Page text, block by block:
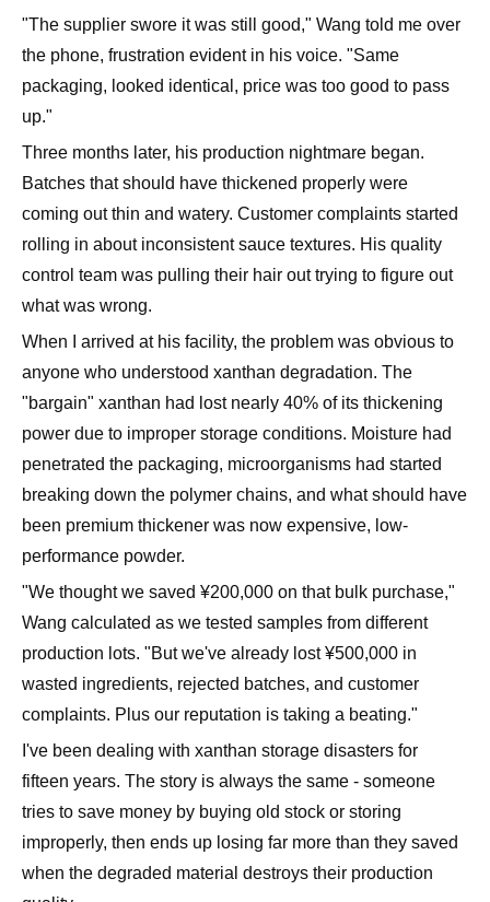
"The supplier swore it was still good," Wang told me over
the phone, frustration evident in his voice. "Same
packaging, looked identical, price was too good to pass
up."
Three months later, his production nightmare began.
Batches that should have thickened properly were
coming out thin and watery. Customer complaints started
rolling in about inconsistent sauce textures. His quality
control team was pulling their hair out trying to figure out
what was wrong.
When I arrived at his facility, the problem was obvious to
anyone who understood xanthan degradation. The
"bargain" xanthan had lost nearly 40% of its thickening
power due to improper storage conditions. Moisture had
penetrated the packaging, microorganisms had started
breaking down the polymer chains, and what should have
been premium thickener was now expensive, low-
performance powder.
"We thought we saved ¥200,000 on that bulk purchase,"
Wang calculated as we tested samples from different
production lots. "But we've already lost ¥500,000 in
wasted ingredients, rejected batches, and customer
complaints. Plus our reputation is taking a beating."
I've been dealing with xanthan storage disasters for
fifteen years. The story is always the same - someone
tries to save money by buying old stock or storing
improperly, then ends up losing far more than they saved
when the degraded material destroys their production